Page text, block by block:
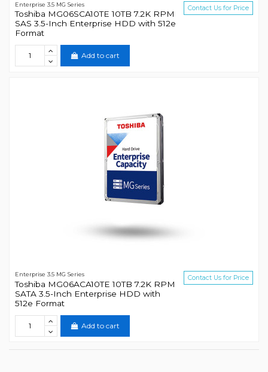
Enterprise 3.5 MG Series
Toshiba MG06SCA10TE 10TB 7.2K RPM
SAS 3.5-Inch Enterprise HDD with 512e
Format
Contact Us for Price
Add to cart
Enterprise 3.5 MG Series
Toshiba MG06ACA10TE 10TB 7.2K RPM
SATA 3.5-Inch Enterprise HDD with
512e Format
Contact Us for Price
Add to cart